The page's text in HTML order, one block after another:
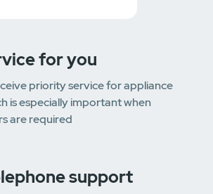
for you
priority service for appliance
is especially important when
are required
support